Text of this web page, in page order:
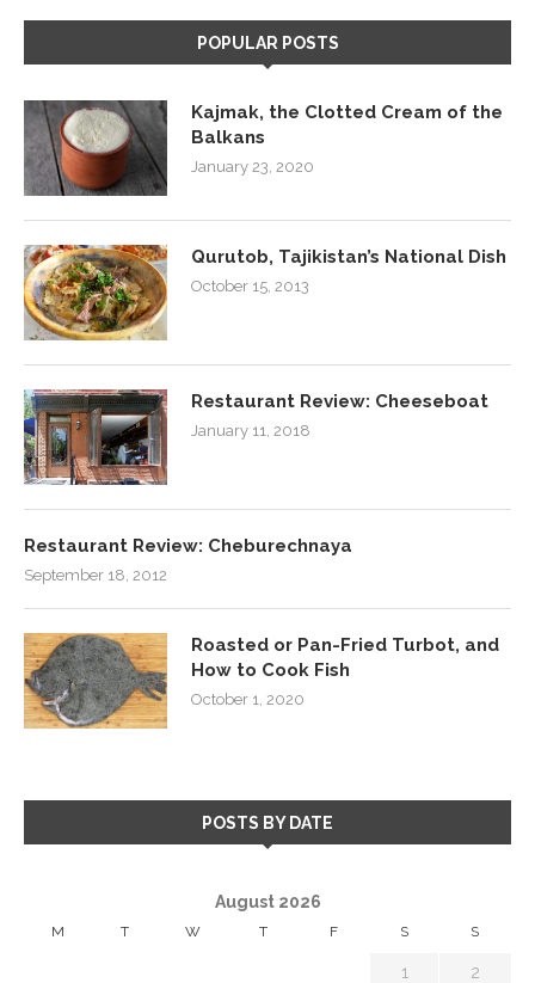
POPULAR POSTS
Kajmak, the Clotted Cream of the
Balkans
January 23, 2020
Qurutob, Tajikistan’s National Dish
October 15, 2013
Restaurant Review: Cheeseboat
January 11, 2018
Restaurant Review: Cheburechnaya
September 18, 2012
Roasted or Pan-Fried Turbot, and
How to Cook Fish
October 1, 2020
POSTS BY DATE
August 2026
M T W T F S S
1 2